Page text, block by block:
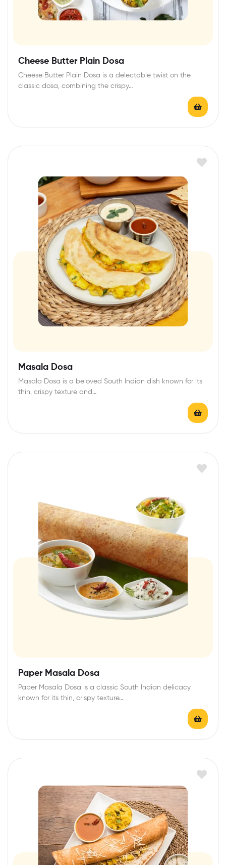
Cheese Butter Plain Dosa
Cheese Butter Plain Dosa is a delectable twist on the
classic dosa, combining the crispy…
Masala Dosa
Masala Dosa is a beloved South Indian dish known for its
thin, crispy texture and…
Paper Masala Dosa
Paper Masala Dosa is a classic South Indian delicacy
known for its thin, crispy texture…